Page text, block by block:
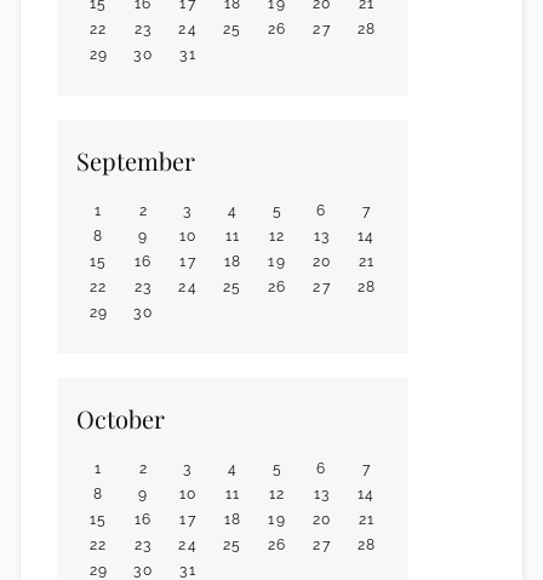
22
23 24 25 26 27
28
29
30 31
September
1 2 3 4 5 6
7
8
9 10 11 12 13
14
15
16 17 18 19 20
21
22
23 24 25 26 27
28
29
30
October
1 2 3 4 5 6
7
8
9 10 11 12 13
14
15
16 17 18 19 20
21
22
23 24 25 26 27
28
29
30 31